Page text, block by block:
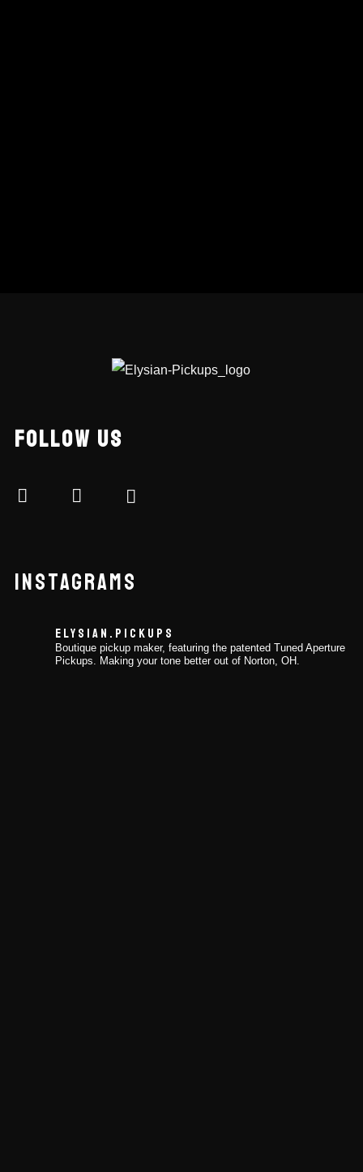
FOLLOW US
INSTAGRAMS
ELYSIAN.PICKUPS
Boutique pickup maker, featuring the patented Tuned Aperture
Pickups. Making your tone better out of Norton, OH.